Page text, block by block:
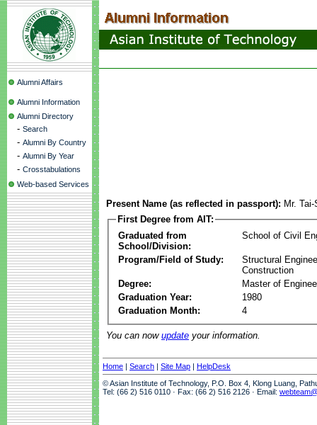
Alumni Affairs
Alumni Information
Alumni Directory
- Search
- Alumni By Country
- Alumni By Year
- Crosstabulations
Web-based Services
Present Name (as reflected in passport): Mr.
First Degree from AIT:
Graduated from
School/Division:
School of Civil
Program/Field of Study:
Structural
Construction
Degree:
Master of
Graduation Year:
1980
Graduation Month:
4
You can now update your information.
Home | Search | Site Map | HelpDesk
© Asian Institute of Technology, P.O. Box 4, Klong Luang,
Tel: (66 2) 516 0110 · Fax: (66 2) 516 2126 · Email: